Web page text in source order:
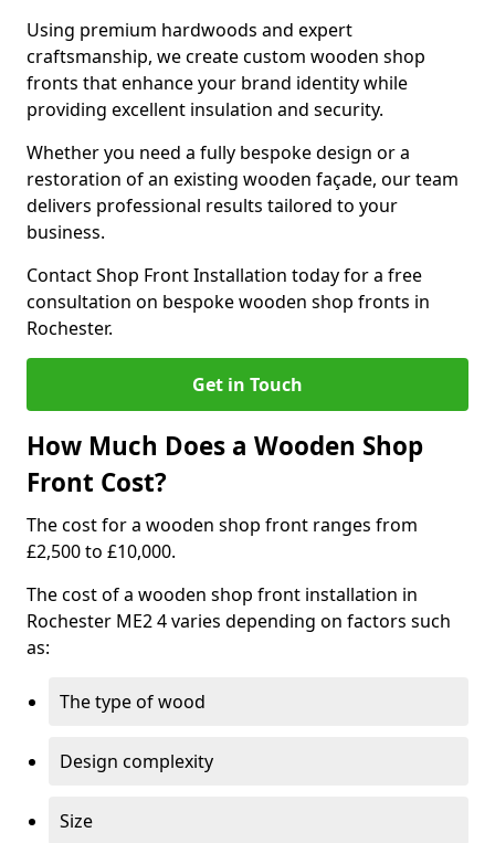
Using premium hardwoods and expert
craftsmanship, we create custom wooden shop
fronts that enhance your brand identity while
providing excellent insulation and security.
Whether you need a fully bespoke design or a
restoration of an existing wooden façade, our team
delivers professional results tailored to your
business.
Contact Shop Front Installation today for a free
consultation on bespoke wooden shop fronts in
Rochester.
Get in Touch
How Much Does a Wooden Shop
Front Cost?
The cost for a wooden shop front ranges from
£2,500 to £10,000.
The cost of a wooden shop front installation in
Rochester ME2 4 varies depending on factors such
as:
The type of wood
Design complexity
Size